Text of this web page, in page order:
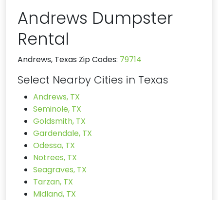
Andrews Dumpster
Rental
Andrews, Texas Zip Codes: 79714
Select Nearby Cities in Texas
Andrews, TX
Seminole, TX
Goldsmith, TX
Gardendale, TX
Odessa, TX
Notrees, TX
Seagraves, TX
Tarzan, TX
Midland, TX